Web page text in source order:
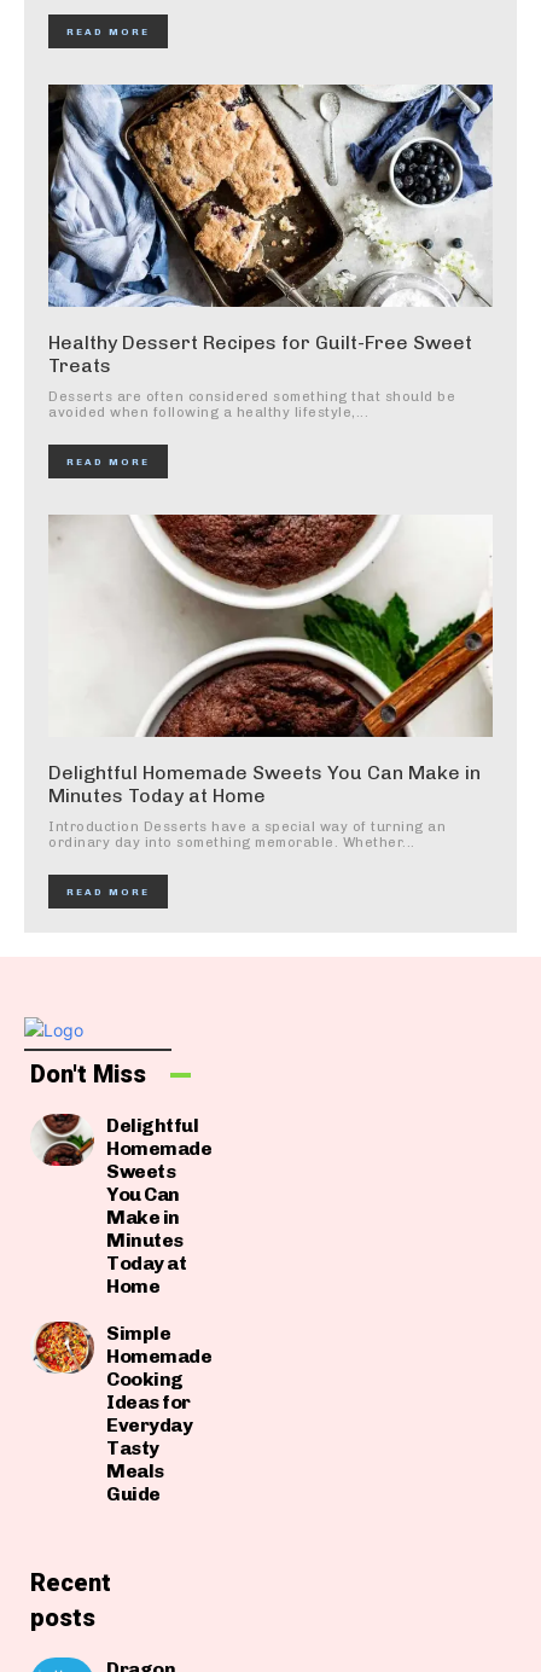
READ MORE
Healthy Dessert Recipes for Guilt-Free Sweet
Treats
Desserts are often considered something that should be
avoided when following a healthy lifestyle,...
READ MORE
Delightful Homemade Sweets You Can Make in
Minutes Today at Home
Introduction Desserts have a special way of turning an
ordinary day into something memorable. Whether...
READ MORE
Don't Miss
Delightful
Homemade
Sweets
You Can
Make in
Minutes
Today at
Home
Simple
Homemade
Cooking
Ideas for
Everyday
Tasty
Meals
Guide
Recent
posts